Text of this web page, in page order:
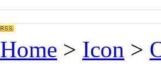
Home > Icon >